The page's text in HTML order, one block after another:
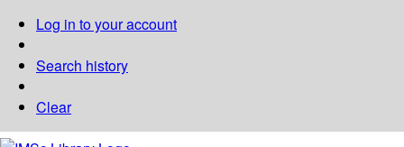
Log in to your account
Search history
Clear